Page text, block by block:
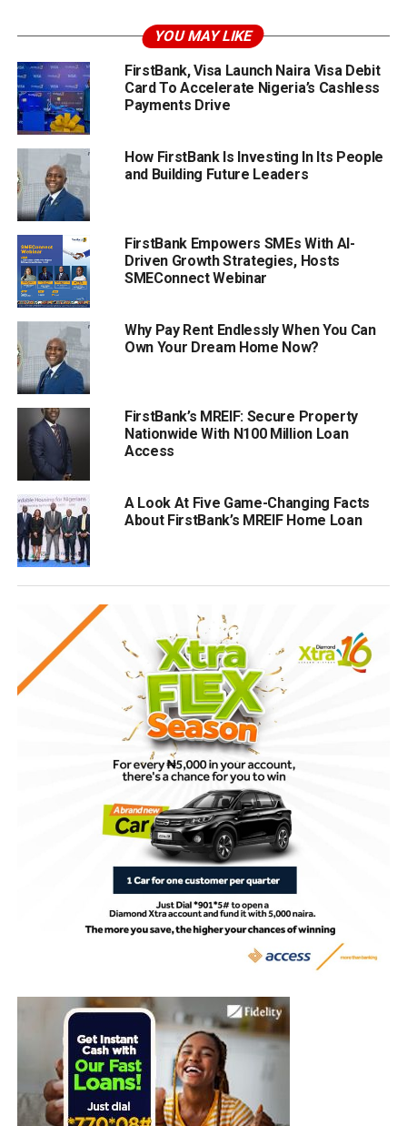
YOU MAY LIKE
FirstBank, Visa Launch Naira Visa Debit
Card To Accelerate Nigeria’s Cashless
Payments Drive
How FirstBank Is Investing In Its People
and Building Future Leaders
FirstBank Empowers SMEs With AI-
Driven Growth Strategies, Hosts
SMEConnect Webinar
Why Pay Rent Endlessly When You Can
Own Your Dream Home Now?
FirstBank’s MREIF: Secure Property
Nationwide With N100 Million Loan
Access
A Look At Five Game-Changing Facts
About FirstBank’s MREIF Home Loan